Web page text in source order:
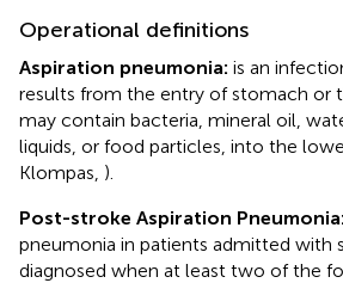
Operational definitions
Aspiration pneumonia: is an
results from the entry of stomach or
may contain bacteria, mineral oil,
liquids, or food particles, into the
Klompas, ).
Post-stroke Aspiration Pneumonia:
pneumonia in patients admitted with
diagnosed when at least two of the